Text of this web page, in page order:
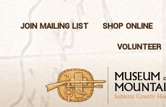
JOIN MAILING LIST SHOP ONLINE
VOLUNTEER